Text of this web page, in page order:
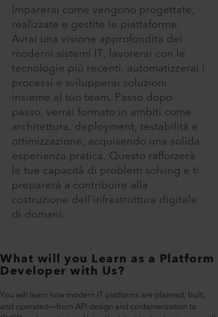
Imparerai come vengono progettate,
realizzate e gestite le piattaforme.
Avrai una visione approfondita dei
moderni sistemi IT, lavorerai con le
tecnologie più recenti, automatizzerai i
processi e svilupperai soluzioni
insieme al tuo team. Passo dopo
passo, verrai formato in ambiti come
architettura, deployment, testabilità e
ottimizzazione, acquisendo una solida
esperienza pratica. Questo rafforzerà
le tue capacità di problem solving e ti
preparerà a contribuire alla
costruzione dell’infrastruttura digitale
di domani.​
What will you Learn as a Platform
Developer with Us?
You will learn how modern IT platforms are planned, built,
and operated—from API design and containerization to